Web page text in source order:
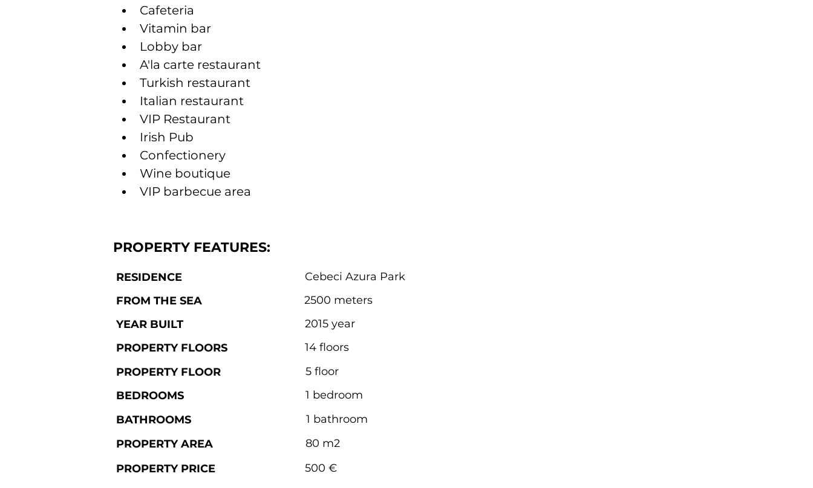
Cafeteria
Vitamin bar
Lobby bar
A'la carte restaurant
Turkish restaurant
Italian restaurant
VIP Restaurant
Irish Pub
Confectionery
Wine boutique
VIP barbecue area
PROPERTY FEATURES:
RESIDENCE
Cebeci Azura Park
FROM THE SEA
2500 meters
YEAR BUILT
2015 year
PROPERTY FLOORS
14 floors
PROPERTY FLOOR
5 floor
BEDROOMS
1 bedroom
BATHROOMS
1 bathroom
PROPERTY AREA
80 m2
PROPERTY PRICE
500 €